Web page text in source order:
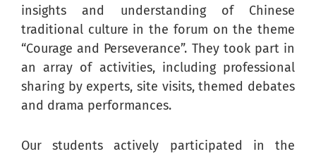
insights and understanding of Chinese
traditional culture in the forum on the theme
“Courage and Perseverance”. They took part in
an array of activities, including professional
sharing by experts, site visits, themed debates
and drama performances.
Our students actively participated in the